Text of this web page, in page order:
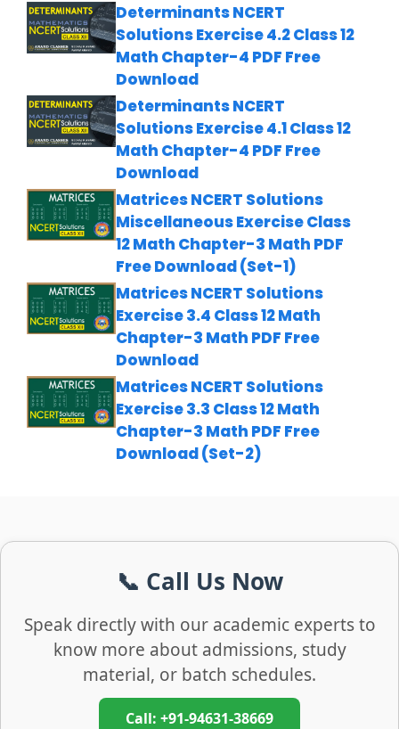
Determinants NCERT
Solutions Exercise 4.2 Class 12
Math Chapter-4 PDF Free
Download
Determinants NCERT
Solutions Exercise 4.1 Class 12
Math Chapter-4 PDF Free
Download
Matrices NCERT Solutions
Miscellaneous Exercise Class
12 Math Chapter-3 Math PDF
Free Download (Set-1)
Matrices NCERT Solutions
Exercise 3.4 Class 12 Math
Chapter-3 Math PDF Free
Download
Matrices NCERT Solutions
Exercise 3.3 Class 12 Math
Chapter-3 Math PDF Free
Download (Set-2)
📞 Call Us Now
Speak directly with our academic experts to
know more about admissions, study
material, or batch schedules.
Call: +91-94631-38669